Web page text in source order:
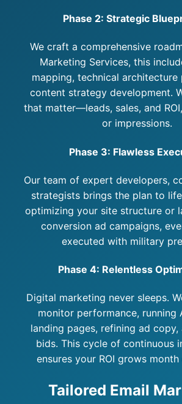
Phase 2: Strategic
We craft a comprehensive
Marketing Services, this
mapping, technical architecture
content strategy development.
that matter—leads, sales, and
or impressions.
Phase 3: Flawless
Our team of expert developers,
strategists brings the plan to
optimizing your site structure or
conversion ad campaigns,
executed with military
Phase 4: Relentless
Digital marketing never sleeps.
monitor performance, running
landing pages, refining ad copy,
bids. This cycle of continuous
ensures your ROI grows
Tailored Email